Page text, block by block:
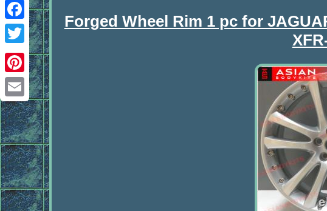
Facebook
Twitter
Pinterest
Email
Forged Wheel Rim 1 pc for